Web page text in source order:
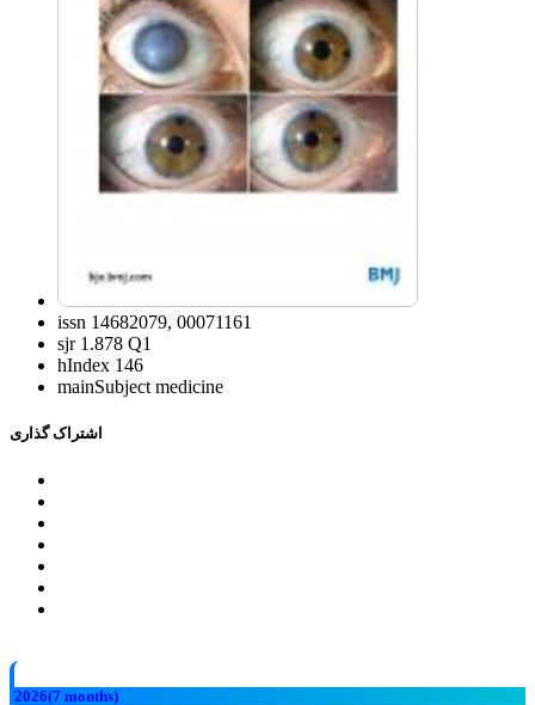
issn 14682079, 00071161
sjr 1.878 Q1
hIndex 146
mainSubject medicine
اشتراک گذاری
2026(7 months)